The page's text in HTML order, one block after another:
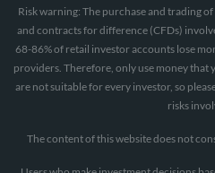
Risk warning: The purchase and trading
and contracts for difference (CFDs)
68-86% of retail investor accounts lose
providers. Therefore, only use money that
are not suitable for every investor, so
risks
The content of this website does not